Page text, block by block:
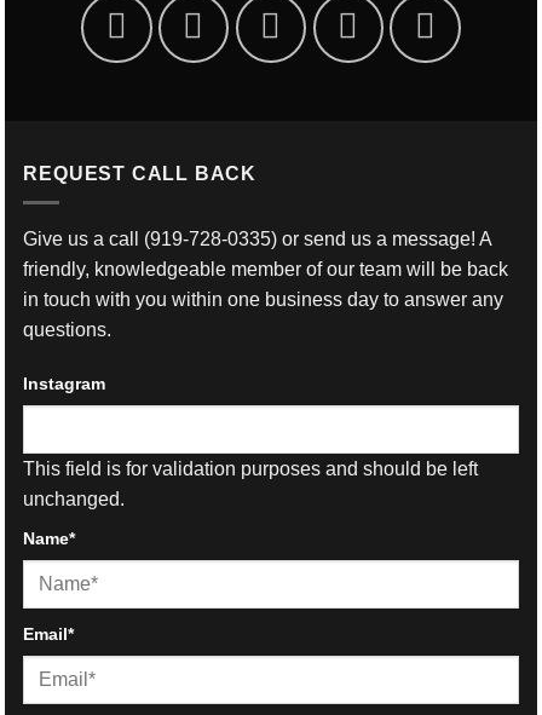
REQUEST CALL BACK
Give us a call (919-728-0335) or send us a message! A
friendly, knowledgeable member of our team will be back
in touch with you within one business day to answer any
questions.
Instagram
This field is for validation purposes and should be left
unchanged.
Name*
Email*